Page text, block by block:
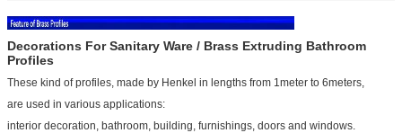
Decorations For Sanitary Ware / Brass Extruding Bathroom
Profiles
These kind of profiles, made by Henkel in lengths from 1meter to 6meters,
are used in various applications:
interior decoration, bathroom, building, furnishings, doors and windows.